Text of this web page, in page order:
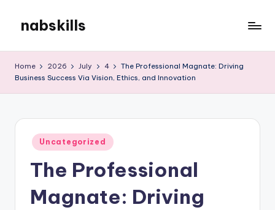
content
nabskills
Blog
Home 2026 July 4
The Professional Magnate: Driving
Business Success Via Vision, Ethics, and Innovation
Posted
in
Uncategorized
The Professional
Magnate: Driving